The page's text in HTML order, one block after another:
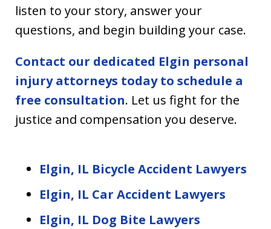
listen to your story, answer your
questions, and begin building your case.
Contact our dedicated Elgin personal
injury attorneys today to schedule a
free consultation. Let us fight for the
justice and compensation you deserve.
Elgin, IL Bicycle Accident Lawyers
Elgin, IL Car Accident Lawyers
Elgin, IL Dog Bite Lawyers